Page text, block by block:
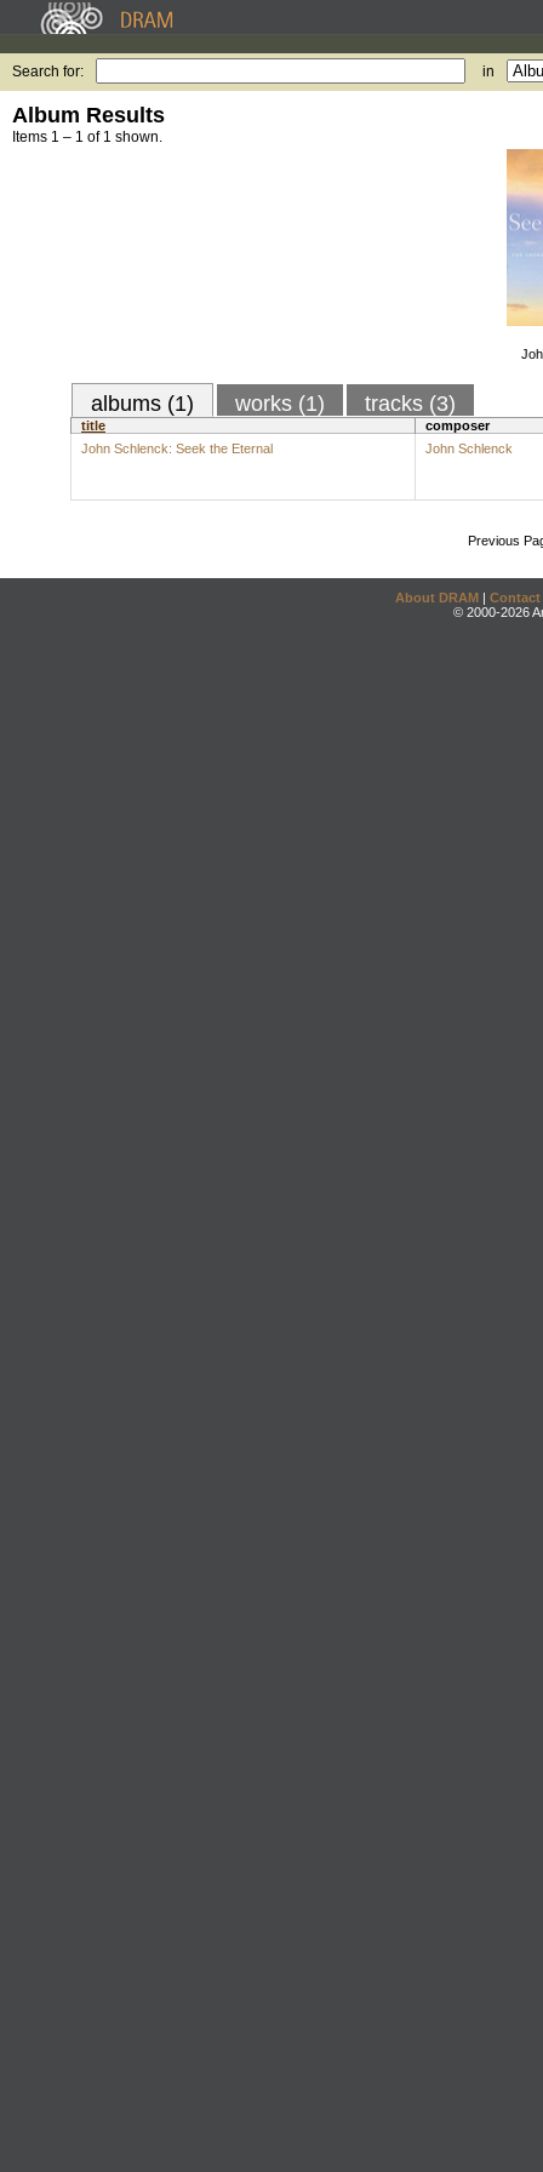
Search for: in
Album Results
Items 1 – 1 of 1 shown.
albums (1) works (1) tracks (3)
title
composer
John Schlenck: Seek the Eternal
John Schlenck
Previous
About DRAM | Contact
© 2000-2026